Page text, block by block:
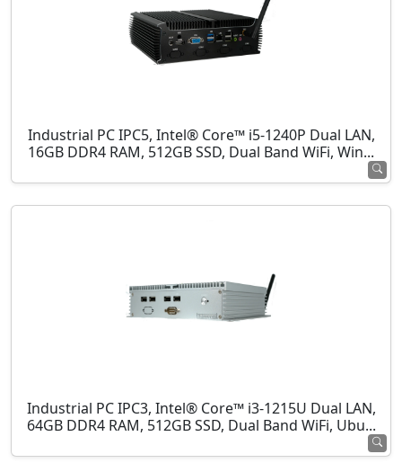
Industrial PC IPC5, Intel® Core™ i5-1240P Dual LAN,
16GB DDR4 RAM, 512GB SSD, Dual Band WiFi, Win...
Industrial PC IPC3, Intel® Core™ i3-1215U Dual LAN,
64GB DDR4 RAM, 512GB SSD, Dual Band WiFi, Ubu...